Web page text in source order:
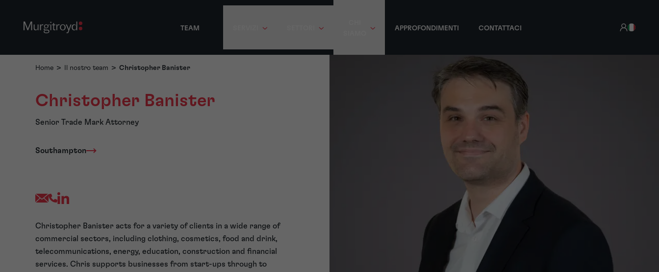
TEAM APPROFONDIMENTI CONTATTACI
Home > Il nostro team > Christopher Banister
Christopher Banister
Senior Trade Mark Attorney
Southampton
Christopher Banister acts for a variety of clients in a wide range of
commercial sectors, including clothing, cosmetics, food and drink,
telecommunications, energy, education, construction and financial
services. Chris supports businesses from start-ups through to